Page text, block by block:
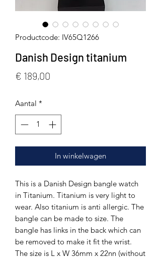
Productcode: IV65Q1266
Danish Design titanium
€ 189,00
Aantal *
In winkelwagen
This is a Danish Design bangle watch
in Titanium. Titanium is very light to
wear. Also titanium is anti allergic. The
bangle can be made to size. The
bangle has links in the back which can
be removed to make it fit the wrist.
The size is L x W 36mm x 22nn (without